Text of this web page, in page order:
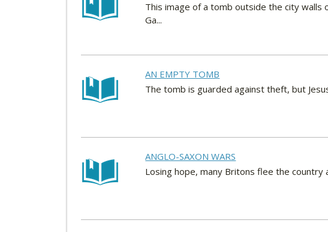
This image of a tomb outside the city walls
Ga...
AN EMPTY TOMB
The tomb is guarded against theft, but
ANGLO-SAXON WARS
Losing hope, many Britons flee the